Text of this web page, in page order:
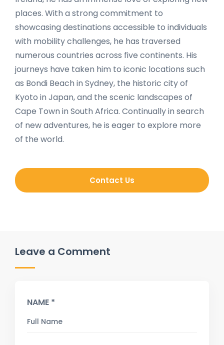
places. With a strong commitment to
showcasing destinations accessible to individuals
with mobility challenges, he has traversed
numerous countries across five continents. His
journeys have taken him to iconic locations such
as Bondi Beach in Sydney, the historic city of
Kyoto in Japan, and the scenic landscapes of
Cape Town in South Africa. Continually in search
of new adventures, he is eager to explore more
of the world.
Contact Us
Leave a Comment
NAME *